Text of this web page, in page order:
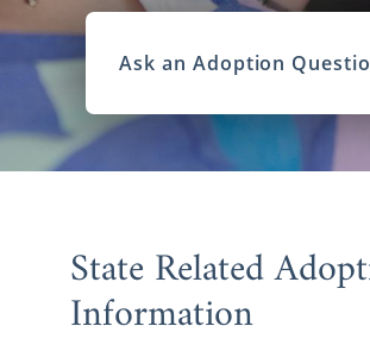
Ask an Adoption
State Related
Information